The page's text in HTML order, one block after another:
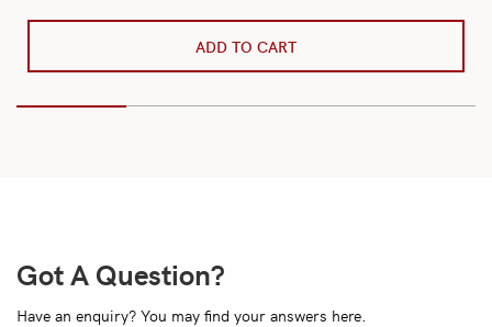
ADD TO CART
Got A Question?
Have an enquiry? You may find your answers here.